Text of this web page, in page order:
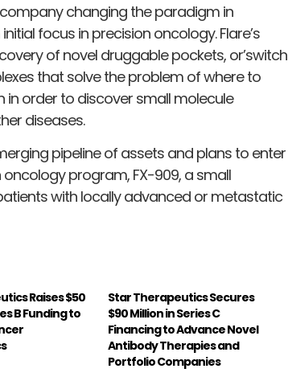
changing the paradigm in
focus in precision oncology. Flare’s
of novel druggable pockets, or’switch
that solve the problem of where to
order to discover small molecule
diseases.
pipeline of assets and plans to enter
program, FX-909, a small
with locally advanced or metastatic
Raises $50
B Funding to
Star Therapeutics Secures
$90 Million in Series C
Financing to Advance Novel
Antibody Therapies and
Portfolio Companies